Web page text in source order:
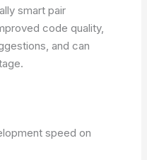
smart pair
code quality,
and can
speed on